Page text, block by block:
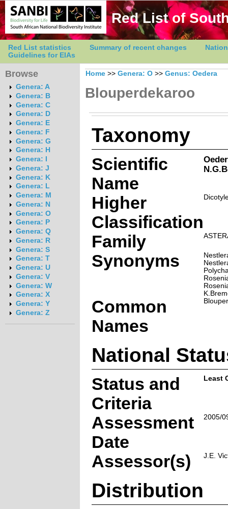
Red List of
Red List statistics Summary of recent changes
Guidelines for EIAs
Browse
Genera: A
Genera: B
Genera: C
Genera: D
Genera: E
Genera: F
Genera: G
Genera: H
Genera: I
Genera: J
Genera: K
Genera: L
Genera: M
Genera: N
Genera: O
Genera: P
Genera: Q
Genera: R
Genera: S
Genera: T
Genera: U
Genera: V
Genera: W
Genera: X
Genera: Y
Genera: Z
Home >> Genera: O >> Genus: Oedera
Blouperdekaroo
Taxonomy
Scientific
Name
Higher
Classification
Family
Synonyms
Common
Names
National
Status and
Criteria
Least
Assessment
Date
2005/
Assessor(s) J.E.
Distribution